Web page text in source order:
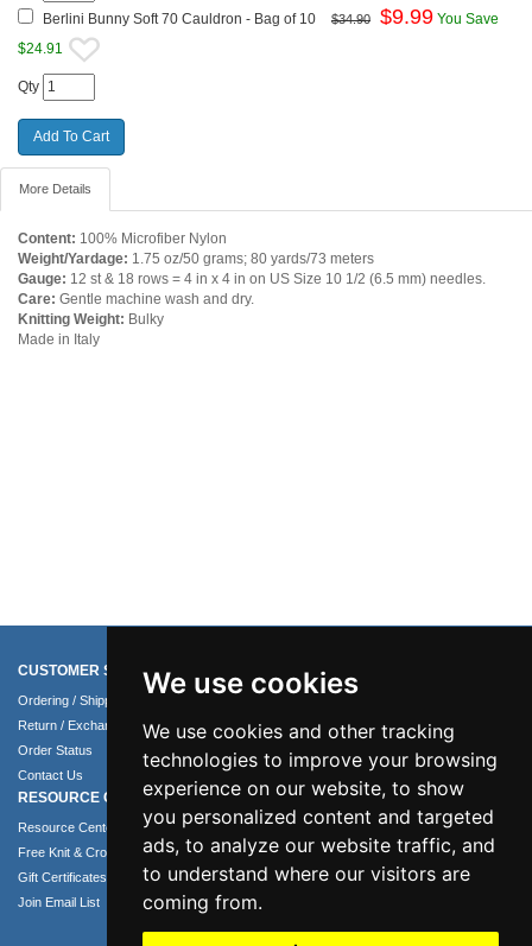
We use cookies
We use cookies and other tracking
technologies to improve your browsing
experience on our website, to show
you personalized content and targeted
ads, to analyze our website traffic, and
to understand where our visitors are
coming from.
Berlini Bunny Soft 70 Cauldron - Bag of 10
$34.90 $9.99 You Save
$24.91
Qty
More Details
Content: 100% Microfiber Nylon
Weight/Yardage: 1.75 oz/50 grams; 80 yards/73 meters
Gauge: 12 st & 18 rows = 4 in x 4 in on US Size 10 1/2 (6.5 mm) needles.
Care: Gentle machine wash and dry.
Knitting Weight: Bulky
Made in Italy
CUSTOMER SERVICE
Ordering / Shipping Info
Return / Exchange Policy
Order Status
Contact Us
COMPANY INFO
Terms of Use
Privacy Policy
Security Policy
RESOURCE CENTER
Resource Center
Free Knit & Crochet Patterns
Gift Certificates
Join Email List